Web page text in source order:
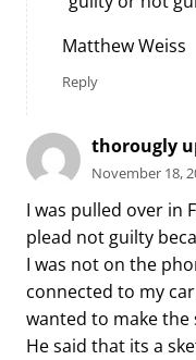
Matthew Weiss
Reply
thorougly
November 18,
I was pulled over in
plead not guilty
I was not on the
connected to my
wanted to make
He said that its a